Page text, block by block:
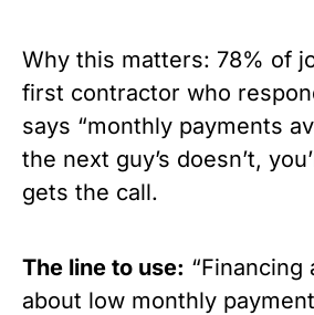
Why this matters: 78% of
first contractor who
says “monthly payments
the next guy’s doesn’t,
gets the call.
The line to use:
about low monthly